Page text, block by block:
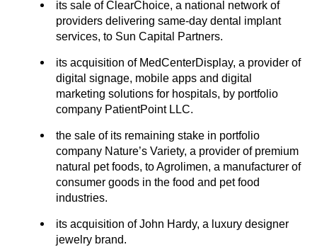
its sale of ClearChoice, a national network of
providers delivering same-day dental implant
services, to Sun Capital Partners.
its acquisition of MedCenterDisplay, a provider of
digital signage, mobile apps and digital
marketing solutions for hospitals, by portfolio
company PatientPoint LLC.
the sale of its remaining stake in portfolio
company Nature’s Variety, a provider of premium
natural pet foods, to Agrolimen, a manufacturer of
consumer goods in the food and pet food
industries.
its acquisition of John Hardy, a luxury designer
jewelry brand.